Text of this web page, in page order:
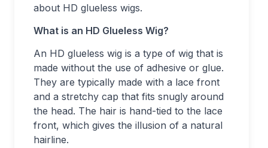
about HD glueless wigs.
What is an HD Glueless Wig?
An HD glueless wig is a type of wig that is
made without the use of adhesive or glue.
They are typically made with a lace front
and a stretchy cap that fits snugly around
the head. The hair is hand-tied to the lace
front, which gives the illusion of a natural
hairline.